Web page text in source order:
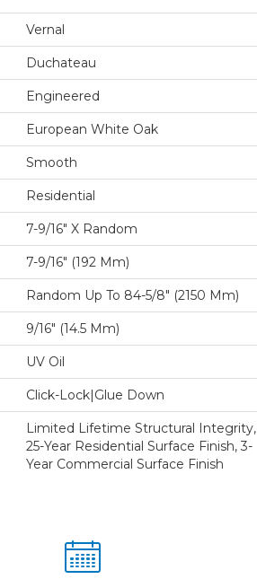
Vernal
Duchateau
Engineered
European White Oak
Smooth
Residential
7-9/16″ X Random
7-9/16″ (192 Mm)
Random Up To 84-5/8″ (2150 Mm)
9/16″ (14.5 Mm)
UV Oil
Click-Lock|Glue Down
Limited Lifetime Structural Integrity,
25-Year Residential Surface Finish, 3-
Year Commercial Surface Finish